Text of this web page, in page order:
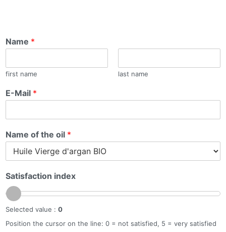
Name *
first name last name
E-Mail *
Name of the oil *
Satisfaction index
Selected value : 0
Position the cursor on the line: 0 = not satisfied, 5 = very satisfied